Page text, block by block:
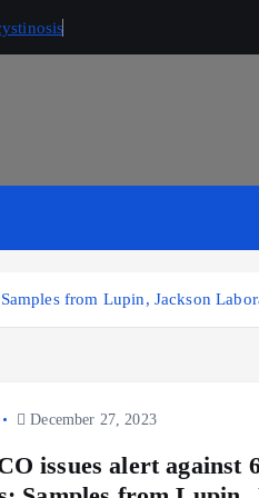
from Lupin, Jackson
December 27, 2023
issues alert against